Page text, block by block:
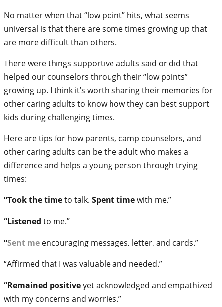
No matter when that “low point” hits, what seems
universal is that there are some times growing up that
are more difficult than others.
There were things supportive adults said or did that
helped our counselors through their “low points”
growing up. I think it’s worth sharing their memories for
other caring adults to know how they can best support
kids during challenging times.
Here are tips for how parents, camp counselors, and
other caring adults can be the adult who makes a
difference and helps a young person through trying
times:
“Took the timeto talk. Spent timewith me.”
“Listened to me.”
“Sent me encouraging messages, letter, and cards.”
“Affirmed that I was valuable and needed.”
“Remained positiveyet acknowledged and empathized
with my concerns and worries.”